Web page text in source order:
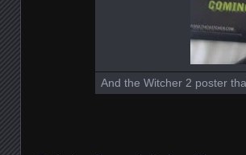
And the Witcher 2 poster